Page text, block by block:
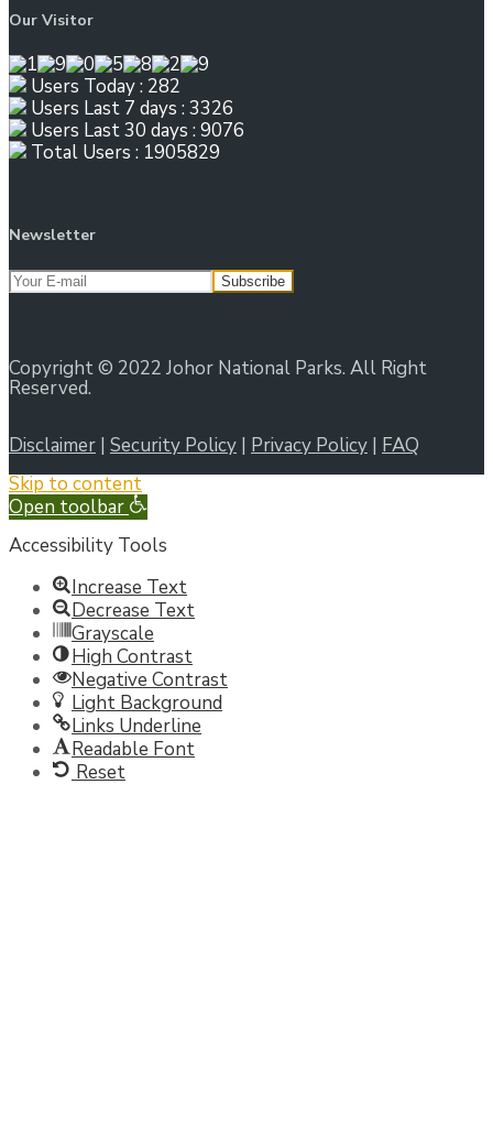
Our Visitor
Users Today : 282
Users Last 7 days : 3326
Users Last 30 days : 9076
Total Users : 1905829
Newsletter
Copyright © 2022 Johor National Parks. All Right
Reserved.
Disclaimer | Security Policy | Privacy Policy | FAQ
Skip to content
Open toolbar
Accessibility Tools
Increase Text
Decrease Text
Grayscale
High Contrast
Negative Contrast
Light Background
Links Underline
Readable Font
Reset